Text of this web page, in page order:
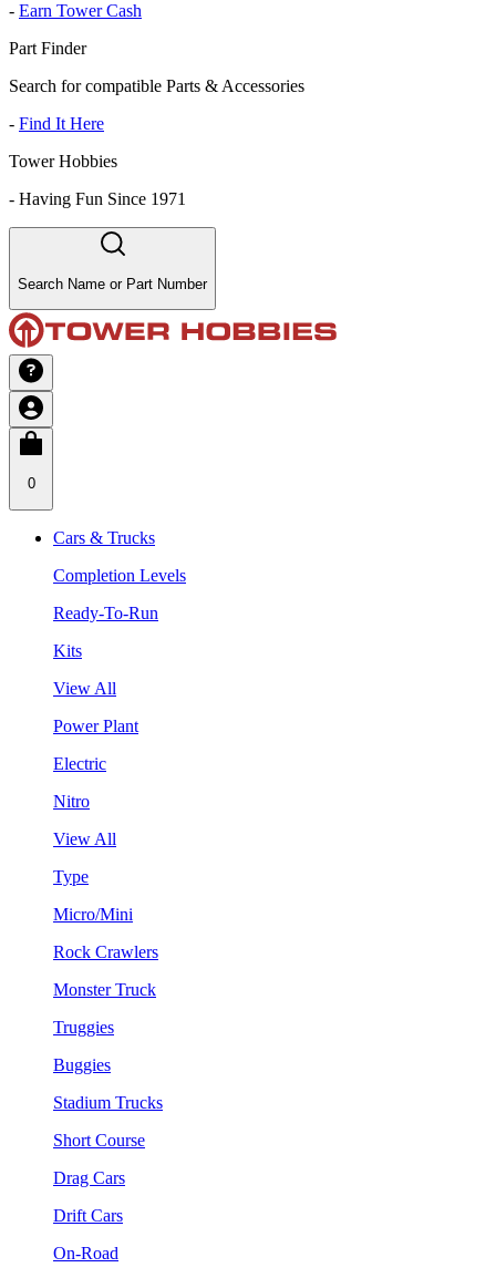
- Earn Tower Cash
Part Finder
Search for compatible Parts & Accessories
- Find It Here
Tower Hobbies
- Having Fun Since 1971
Search Name or Part Number
0
Cars & Trucks
Completion Levels
Ready-To-Run
Kits
View All
Power Plant
Electric
Nitro
View All
Type
Micro/Mini
Rock Crawlers
Monster Truck
Truggies
Buggies
Stadium Trucks
Short Course
Drag Cars
Drift Cars
On-Road